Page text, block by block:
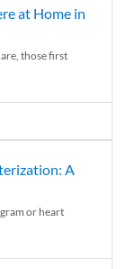
at Home in
those first
A
or heart